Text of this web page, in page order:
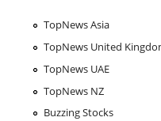
TopNews Asia
TopNews United
TopNews UAE
TopNews NZ
Buzzing Stocks